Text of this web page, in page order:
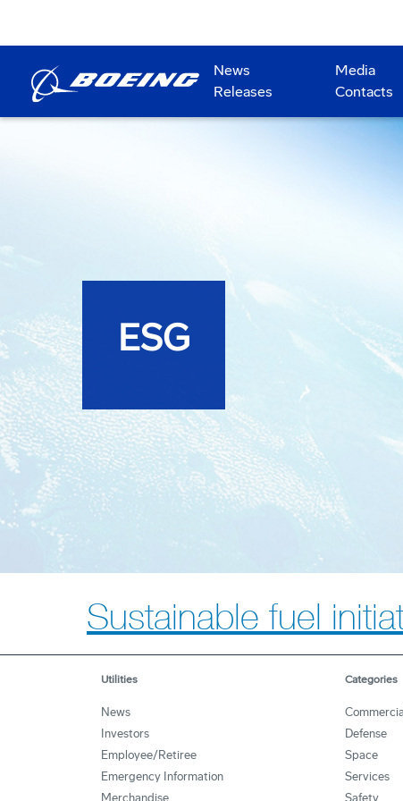
News
Releases
Media
Contacts
ESG
Sustainable fuel
Utilities
News
Investors
Employee/Retiree
Emergency Information
Merchandise
Categories
Commercial
Defense
Space
Services
Safety